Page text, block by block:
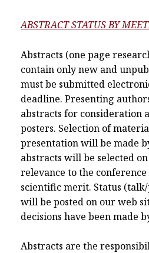
ABSTRACT STATUS BY
Abstracts (one page
contain only new and
must be submitted
deadline. Presenting
abstracts for consideration
posters. Selection of
presentation will be made
abstracts will be selected
relevance to the
scientific merit. Status
will be posted on our web
decisions have been made
Abstracts are the